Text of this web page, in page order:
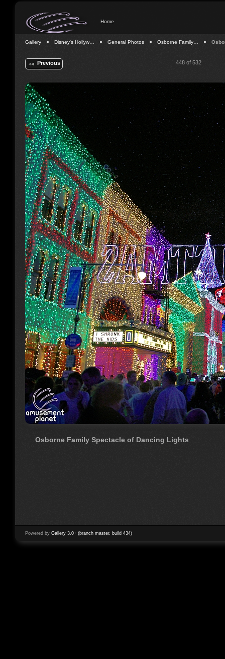
Home
Gallery Disney's Hollyw… General Photos Osborne Family…
Previous 448 of 532
Osborne Family Spectacle of Dancing Lights
Powered by Gallery 3.0+ (branch master, build 434)